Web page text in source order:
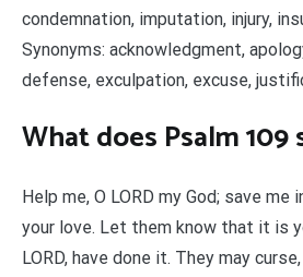
condemnation, imputation, injury,
Synonyms: acknowledgment,
defense, exculpation, excuse,
What does Psalm 109
Help me, O LORD my God; save me
your love. Let them know that it is
LORD, have done it. They may